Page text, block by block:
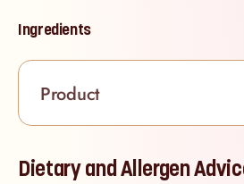
Ingredients
Product
Dietary and Allergen